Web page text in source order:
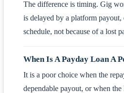
The difference is timing. Gig
is delayed by a platform
schedule, not because of a lost
When Is A Payday Loan A
It is a poor choice when the
dependable payout, or when